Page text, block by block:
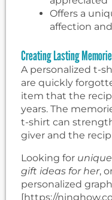
Offers a
affection
Creating Lasting
A personalized t-
are quickly
item that the
years. The
t-shirt can
giver and the
Looking for
gift ideas for her,
personalized
[https://